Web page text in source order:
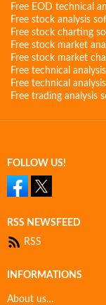
Free EOD technical
Free stock analysis
Free stock charting
Free stock market
Free stock market
Free technical
Free technical
Free trading analysis
FOLLOW US!
RSS NEWSFEED
RSS
INFORMATIONS
About us…